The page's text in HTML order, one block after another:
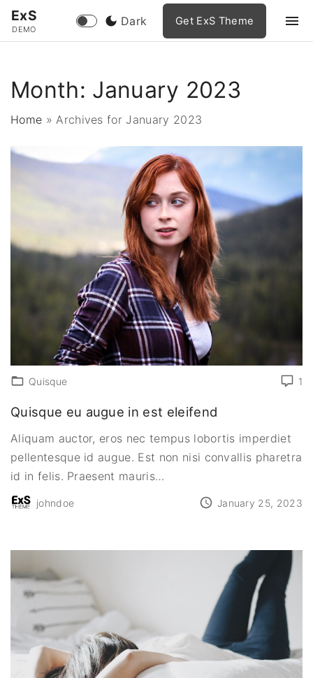
i
ExS
DEMO
Dark Get ExS Theme
Month: January 2023
Home »Archives for January 2023
1
Quisque
Quisque eu augue in est eleifend
Aliquam auctor, eros nec tempus lobortis imperdiet
pellentesque id augue. Est non nisi convallis pharetra
id in felis. Praesent mauris…
johndoe January 25, 2023